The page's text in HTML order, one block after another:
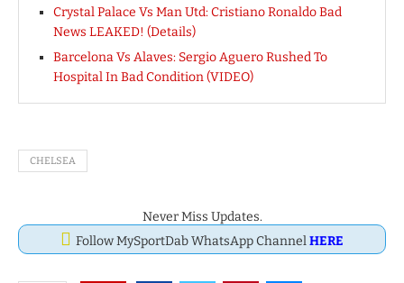
Crystal Palace Vs Man Utd: Cristiano Ronaldo Bad
News LEAKED! (Details)
Barcelona Vs Alaves: Sergio Aguero Rushed To
Hospital In Bad Condition (VIDEO)
CHELSEA
Never Miss Updates.
Follow MySportDab WhatsApp ChannelHERE